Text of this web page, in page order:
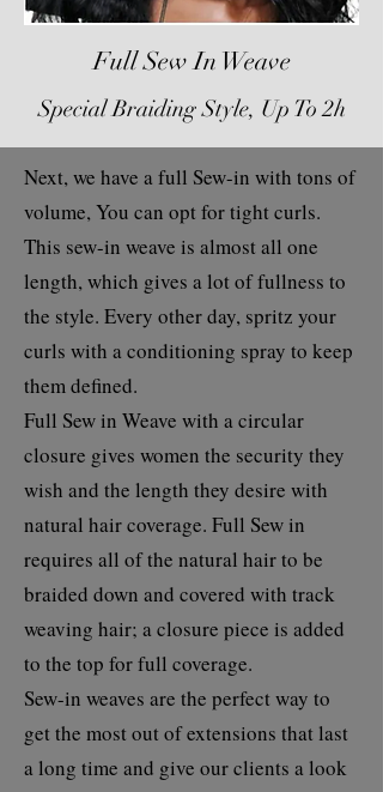
Full Sew In Weave
Special Braiding Style, Up To 2h
Next, we have a full Sew-in with tons of
volume, You can opt for tight curls.
This sew-in weave is almost all one
length, which gives a lot of fullness to
the style. Every other day, spritz your
curls with a conditioning spray to keep
them defined.
Full Sew in Weave with a circular
closure gives women the security they
wish and the length they desire with
natural hair coverage. Full Sew in
requires all of the natural hair to be
braided down and covered with track
weaving hair; a closure piece is added
to the top for full coverage.
Sew-in weaves are the perfect way to
get the most out of extensions that last
a long time and give our clients a look